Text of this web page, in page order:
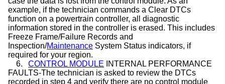
example, if the technician commands a Clear DTCs
function on a powertrain controller, all diagnostic
information stored in the controller is erased. This includes
Freeze Frame/Failure Records and
Inspection/Maintenance System Status indicators, if
required for your region.
6.
CONTROL MODULE INTERNAL PERFORMANCE
FAULTS-The technician is asked to review the DTCs
recorded in step 4 and verify there are no control module